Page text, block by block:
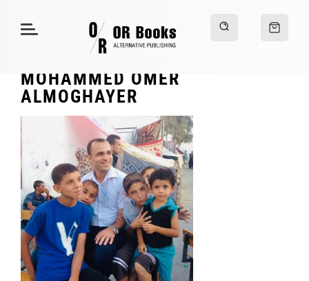
MOHAMMED OMER
ALMOGHAYER